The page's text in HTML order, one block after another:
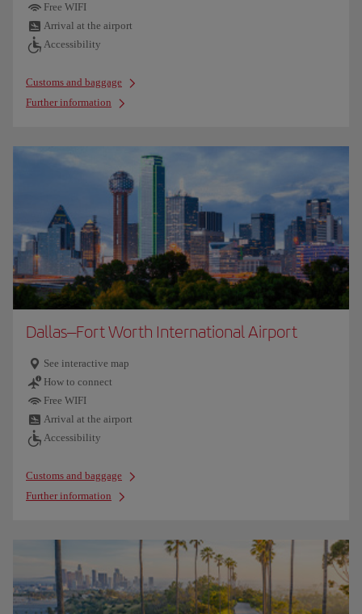
Free WIFI
Arrival at the airport
Accessibility
Customs and baggage
Further information
Dallas–Fort Worth International Airport
See interactive map
How to connect
Free WIFI
Arrival at the airport
Accessibility
Customs and baggage
Further information